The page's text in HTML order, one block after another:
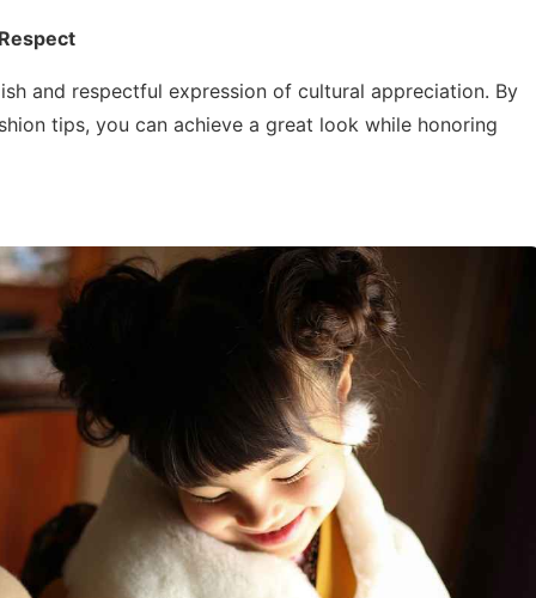
and respectful expression of cultural appreciation. By
tips, you can achieve a great look while honoring